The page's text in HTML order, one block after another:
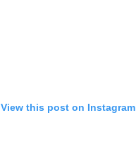
View this post on Instagram